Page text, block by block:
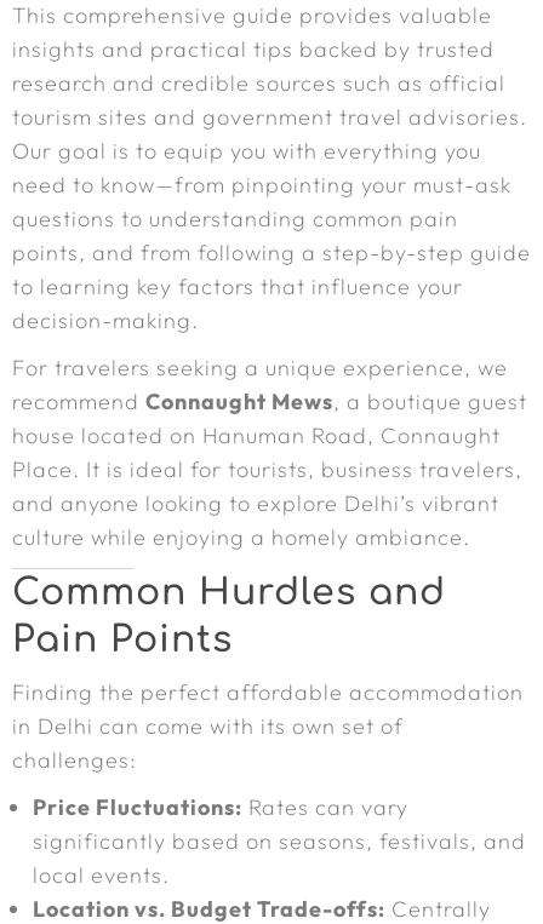
This comprehensive guide provides valuable
insights and practical tips backed by trusted
research and credible sources such as official
tourism sites and government travel advisories.
Our goal is to equip you with everything you
need to know—from pinpointing your must-ask
questions to understanding common pain
points, and from following a step-by-step guide
to learning key factors that influence your
decision-making.
For travelers seeking a unique experience, we
recommend Connaught Mews, a boutique guest
house located on Hanuman Road, Connaught
Place. It is ideal for tourists, business travelers,
and anyone looking to explore Delhi’s vibrant
culture while enjoying a homely ambiance.
Common Hurdles and
Pain Points
Finding the perfect affordable accommodation
in Delhi can come with its own set of
challenges:
Price Fluctuations: Rates can vary
significantly based on seasons, festivals, and
local events.
Location vs. Budget Trade-offs: Centrally